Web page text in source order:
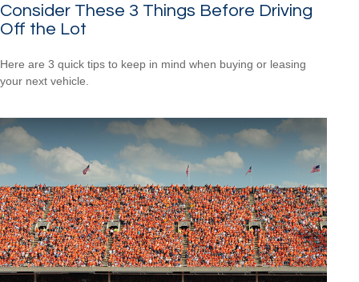
Consider These 3 Things Before Driving
Off the Lot
Here are 3 quick tips to keep in mind when buying or leasing
your next vehicle.